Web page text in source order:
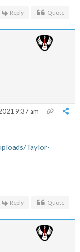
Reply Quote
9:37 am
Taylor-
Reply Quote